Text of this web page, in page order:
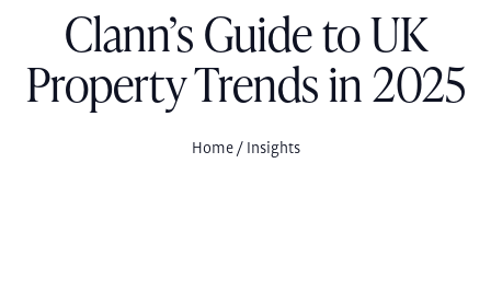
Clann’s Guide to UK
Property Trends in 2025
Home/ Insights